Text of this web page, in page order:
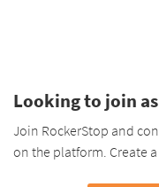
Looking to join as
Join RockerStop and
on the platform. Create